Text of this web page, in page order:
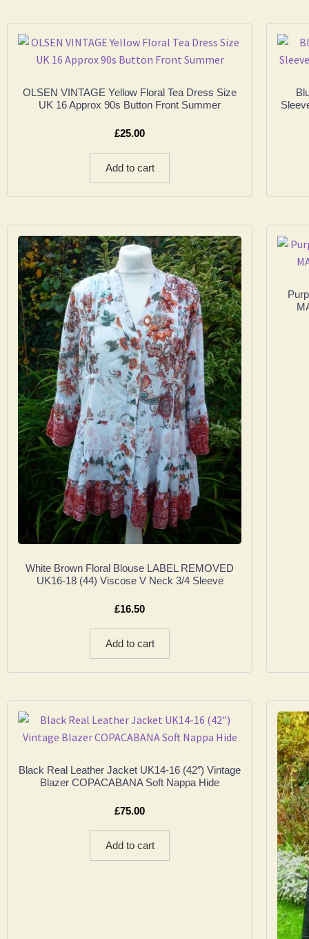
OLSEN VINTAGE Yellow Floral Tea Dress Size
UK 16 Approx 90s Button Front Summer
£25.00
Add to cart
White Brown Floral Blouse LABEL REMOVED
UK16-18 (44) Viscose V Neck 3/4 Sleeve
£16.50
Add to cart
Black Real Leather Jacket UK14-16 (42″) Vintage
Blazer COPACABANA Soft Nappa Hide
£75.00
Add to cart